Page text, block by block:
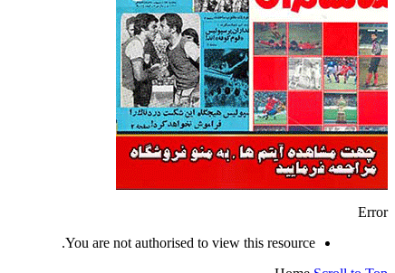
Error
You are not authorised to view this resource.